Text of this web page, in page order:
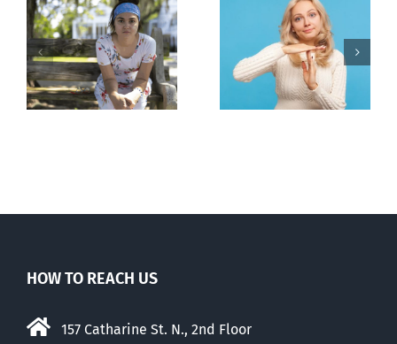
Andorra
pauses plan
to liberalize
abortion
B.C. midwives
now allowed
to prescribe
abortion pill,
HOW TO REACH US
157 Catharine St. N., 2nd Floor